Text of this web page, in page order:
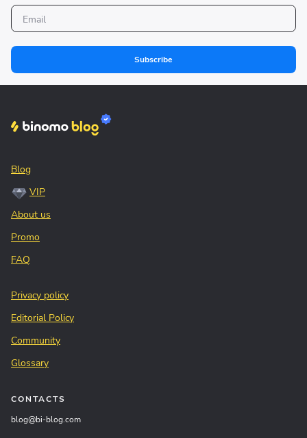
Subscribe
Blog
VIP
About us
Promo
FAQ
Privacy policy
Editorial Policy
Community
Glossary
CONTACTS
blog@bi-blog.com